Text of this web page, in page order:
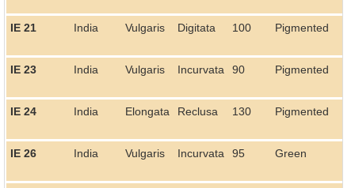
IE 21 India Vulgaris Digitata 100 Pigmented
IE 23 India Vulgaris Incurvata 90 Pigmented
IE 24 India Elongata Reclusa 130 Pigmented
IE 26 India Vulgaris Incurvata 95 Green